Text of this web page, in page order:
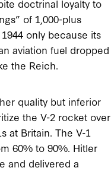
doctrinal loyalty to
of 1,000-plus
only because its
aviation fuel dropped
the Reich.
quality but inferior
the V-2 rocket over
at Britain. The V-1
60% to 90%. Hitler
and delivered a